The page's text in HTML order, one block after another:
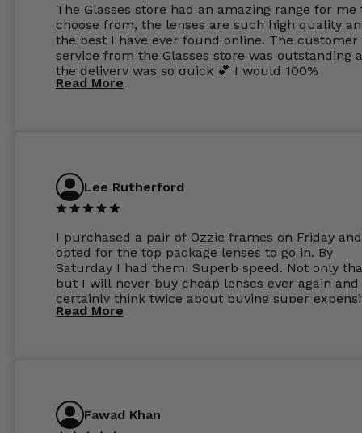
The Glasses store had an amazing range for me
choose from, the lenses are such high quality
the best I have ever found online. The customer
service from the Glasses store was outstanding
the delivery was so quick 💕 I would 100%
recommend glasses from this online shop 💕
Read More
Lee Rutherford
I purchased a pair of Ozzie frames on Friday and
opted for the top package lenses to go in. By
Saturday I had them. Superb speed. Not only
but I will never buy cheap lenses ever again and
certainly think twice about buying super
frames next prescription. Absolutely top notch
Read More
Fawad Khan